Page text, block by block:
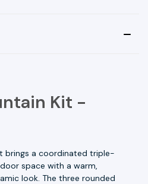
Kit -
brings a coordinated triple-
space with a warm,
look. The three rounded